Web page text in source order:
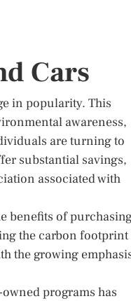
Cars
in popularity. This
awareness,
are turning to
substantial savings,
associated with
benefits of
the carbon footprint
the growing
programs has